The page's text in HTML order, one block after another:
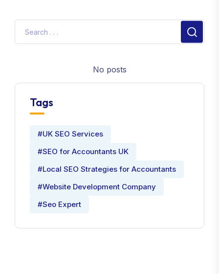
No posts
Tags
#UK SEO Services
#SEO for Accountants UK
#Local SEO Strategies for Accountants
#Website Development Company
#Seo Expert